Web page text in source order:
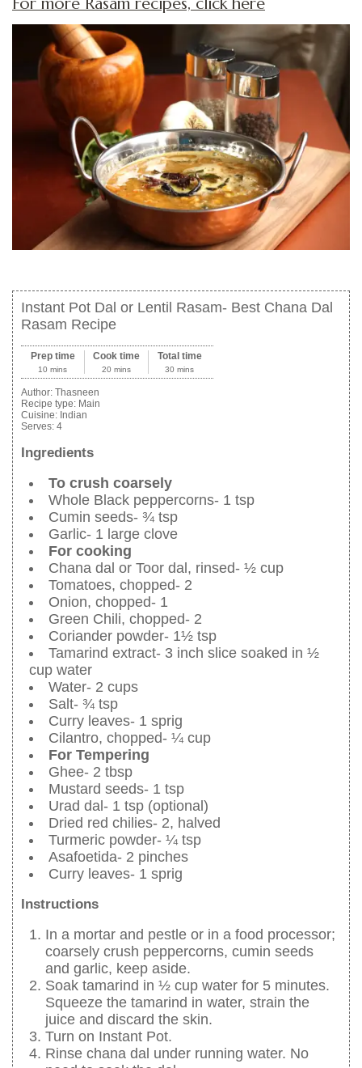
Instant Pot Dal or Lentil Rasam- Best Chana Dal
Rasam Recipe
Prep time
10 mins
Cook time
20 mins
Total time
30 mins
Author: Thasneen
Recipe type: Main
Cuisine: Indian
Serves: 4
Ingredients
To crush coarsely
Whole Black peppercorns- 1 tsp
Cumin seeds- ¾ tsp
Garlic- 1 large clove
For cooking
Chana dal or Toor dal, rinsed- ½ cup
Tomatoes, chopped- 2
Onion, chopped- 1
Green Chili, chopped- 2
Coriander powder- 1½ tsp
Tamarind extract- 3 inch slice soaked in ½
cup water
Water- 2 cups
Salt- ¾ tsp
Curry leaves- 1 sprig
Cilantro, chopped- ¼ cup
For Tempering
Ghee- 2 tbsp
Mustard seeds- 1 tsp
Urad dal- 1 tsp (optional)
Dried red chilies- 2, halved
Turmeric powder- ¼ tsp
Asafoetida- 2 pinches
Curry leaves- 1 sprig
Instructions
In a mortar and pestle or in a food processor;
coarsely crush peppercorns, cumin seeds
and garlic, keep aside.
Soak tamarind in ½ cup water for 5 minutes.
Squeeze the tamarind in water, strain the
juice and discard the skin.
Turn on Instant Pot.
Rinse chana dal under running water. No